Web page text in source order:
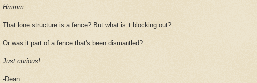
Hmmm.....
That lone structure is a fence? But what is it blocking out?
Or was it part of a fence that's been dismantled?
Just curious!
-Dean